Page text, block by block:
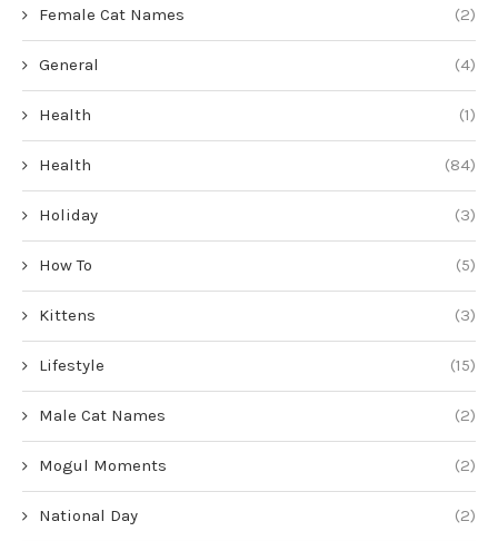
Female Cat Names (2)
General (4)
Health (1)
Health (84)
Holiday (3)
How To (5)
Kittens (3)
Lifestyle (15)
Male Cat Names (2)
Mogul Moments (2)
National Day (2)